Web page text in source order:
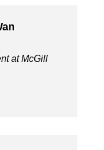
at McGill